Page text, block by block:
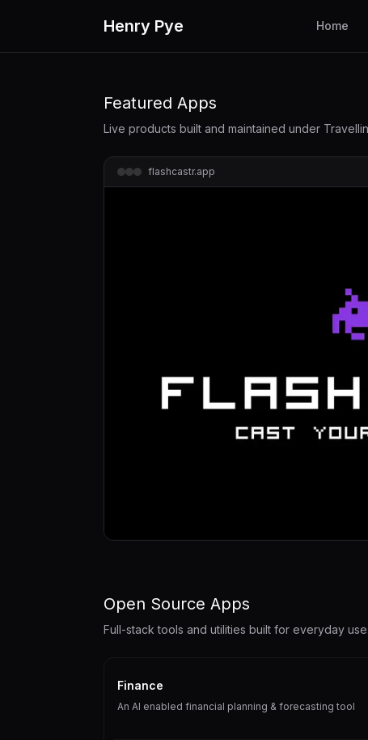
Henry Pye Home
Featured Apps
Live products built and maintained under
flashcastr.app
Open Source Apps
Full-stack tools and utilities built for everyday use.
Finance
An AI enabled financial planning & forecasting tool